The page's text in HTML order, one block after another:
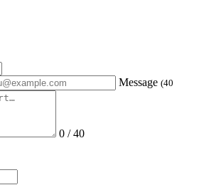
Message (40
0 / 40